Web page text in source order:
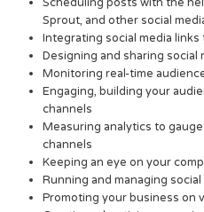
Sprout, and other social
Integrating social media
Designing and sharing social
Monitoring real-time
Engaging, building your
channels
Measuring analytics to
channels
Keeping an eye on your
Running and managing
Promoting your business on